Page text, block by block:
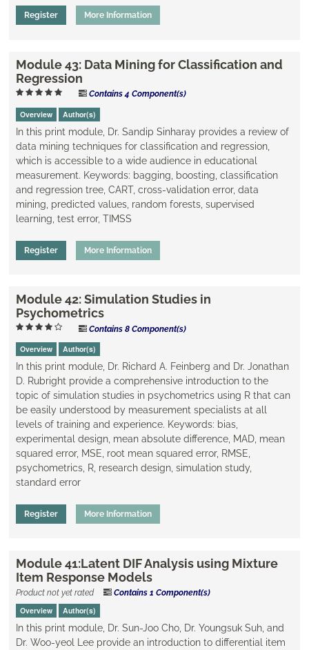
Register More Information
Module 43: Data Mining for Classification and
Regression
Contains 4 Component(s)
Overview Author(s)
In this print module, Dr. Sandip Sinharay provides a review of
data mining techniques for classification and regression,
which is accessible to a wide audience in educational
measurement. Keywords: bagging, boosting, classification
and regression tree, CART, cross-validation error, data
mining, ​predicted values, random forests, supervised
learning, test error, TIMSS
Register More Information
Module 42: Simulation Studies in
Psychometrics
Contains 8 Component(s)
Overview Author(s)
In this print module, Dr. Richard A. Feinberg and Dr. Jonathan
D. Rubright provide a comprehensive introduction to the
topic of simulation studies in psychometrics using R that can
be easily understood by measurement specialists at all
levels of training and experience. Keywords: bias,
experimental design, mean absolute difference, MAD, mean
squared error, MSE, root mean squared error, RMSE,
psychometrics, R, research design, simulation study,
standard error
Register More Information
Module 41:Latent DIF Analysis using Mixture
Item Response Models
Product not yet rated Contains 1 Component(s)
Overview Author(s)
In this print module, Dr. Sun-Joo Cho, Dr. Youngsuk Suh, and
Dr. Woo-yeol Lee provide an introduction to differential item